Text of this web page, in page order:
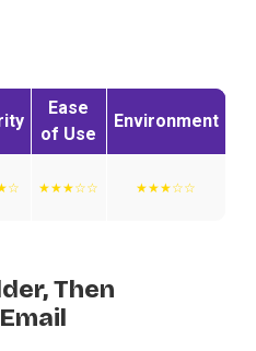
Ease
of Use
Environment
★★★☆☆ ★★★☆☆
Then